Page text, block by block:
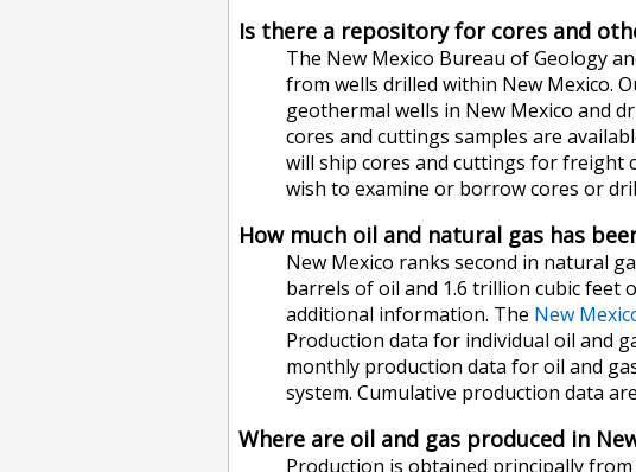
Is there a repository for cores and
The New Mexico Bureau of Geology
from wells drilled within New Mexico.
geothermal wells in New Mexico and
cores and cuttings samples are
will ship cores and cuttings for freight
wish to examine or borrow cores or
How much oil and natural gas has
New Mexico ranks second in natural
barrels of oil and 1.6 trillion cubic feet
additional information. The New
Production data for individual oil and
monthly production data for oil and
system. Cumulative production data
Where are oil and gas produced in
Production is obtained principally from